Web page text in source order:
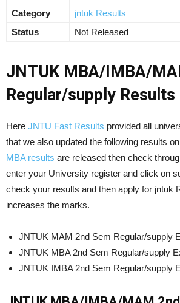
Category
jntuk Results
Status
Not Released
JNTUK MBA/IMBA/
Regular/supply Results
Here JNTU Fast Results provided all
that we also updated the following results
MBA results are released then check
enter your University register and click on
check your results and then apply for jntuk
increases the marks.
JNTUK MAM 2nd Sem Regular/supply
JNTUK MBA 2nd Sem Regular/supply
JNTUK IMBA 2nd Sem Regular/supply